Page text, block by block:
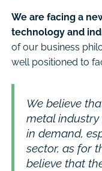
We are facing a
technology and
of our business
well positioned to
We believe
metal industry
in demand,
sector, as for
believe that